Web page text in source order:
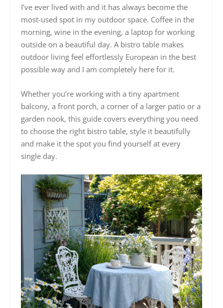
I’ve ever lived with and it has always become the
most-used spot in my outdoor space. Coffee in the
morning, wine in the evening, a laptop for working
outside on a beautiful day. A bistro table makes
outdoor living feel effortlessly European in the best
possible way and I am completely here for it.
Whether you’re working with a tiny apartment
balcony, a front porch, a corner of a larger patio or a
garden nook, this guide covers everything you need
to choose the right bistro table, style it beautifully
and make it the spot you find yourself at every
single day.